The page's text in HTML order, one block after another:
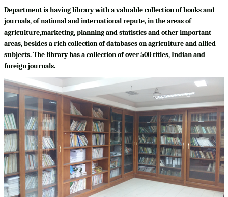
Department is having library with a valuable collection of books and
journals, of national and international repute, in the areas of
agriculture,marketing, planning and statistics and other important
areas, besides a rich collection of databases on agriculture and allied
subjects. The library has a collection of over 500 titles, Indian and
foreign journals.